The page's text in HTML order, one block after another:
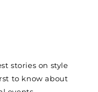
stories on style
to know about